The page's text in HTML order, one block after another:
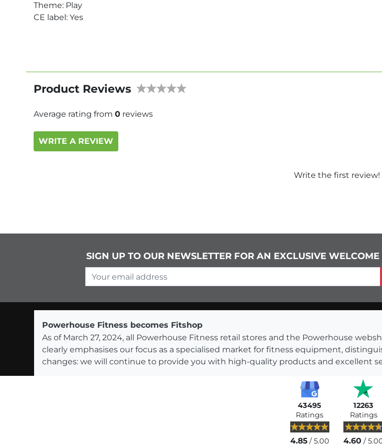
Theme: Play
CE label: Yes
Product Reviews
Average rating from 0 reviews
WRITE A REVIEW
Write the first review!
SIGN UP TO OUR NEWSLETTER FOR AN EXCLUSIVE
Your email address
Powerhouse Fitness becomes Fitshop
As of March 27, 2024, all Powerhouse Fitness retail stores and the Powerhouse
clearly emphasises our focus as a specialised market for fitness equipment,
changes: we will continue to provide you with high-quality products and excellent
43495
Ratings
4.85/ 5.00
12263
Ratings
4.60 /